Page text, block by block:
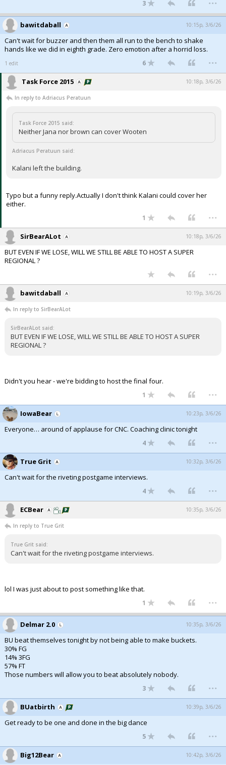
3
bawitdaball 10:15p, 3/6/26
Can't wait for buzzer and then them all run to the bench to shake
hands like we did in eighth grade. Zero emotion after a horrid loss.
1 edit 6 ...
Task Force 2015 10:18p, 3/6/26
In reply to Adriacus Peratuun
Task Force 2015 said:
Neither Jana nor brown can cover Wooten
Adriacus Peratuun said:
Kalani left the building.
Typo but a funny reply.Actually I don't think Kalani could cover her
either.
1 ...
SirBearALot 10:18p, 3/6/26
BUT EVEN IF WE LOSE, WILL WE STILL BE ABLE TO HOST A SUPER
REGIONAL ?
...
bawitdaball 10:19p, 3/6/26
In reply to SirBearALot
SirBearALot said:
BUT EVEN IF WE LOSE, WILL WE STILL BE ABLE TO HOST A SUPER
REGIONAL ?
Didn't you hear - we're bidding to host the final four.
1 ...
IowaBear 10:23p, 3/6/26
Everyone… around of applause for CNC. Coaching clinic tonight
4 ...
True Grit 10:32p, 3/6/26
Can't wait for the riveting postgame interviews.
4 ...
ECBear 10:35p, 3/6/26
In reply to True Grit
True Grit said:
Can't wait for the riveting postgame interviews.
lol I was just about to post something like that.
1 ...
Delmar 2.0 10:35p, 3/6/26
BU beat themselves tonight by not being able to make buckets.
30% FG
14% 3FG
57% FT
Those numbers will allow you to beat absolutely nobody.
3 ...
BUatbirth 10:39p, 3/6/26
Get ready to be one and done in the big dance
5 ...
Big12Bear 10:42p, 3/6/26